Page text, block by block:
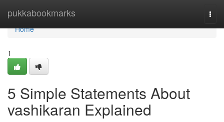
pukkabookmarks
Home
Home
1
5 Simple Statements About
vashikaran Explained